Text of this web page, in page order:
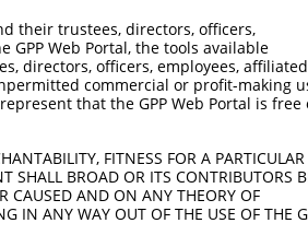
this list can include
generally human-
their trustees, directors, officers,
Web Portal, the tools available
directors, officers, employees, affiliated
commercial or profit-making
that the GPP Web Portal is free
FITNESS FOR A PARTICULAR
SHALL BROAD OR ITS CONTRIBUTORS
CAUSED AND ON ANY THEORY OF
IN ANY WAY OUT OF THE USE OF THE